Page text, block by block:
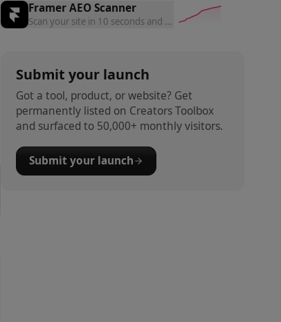
Framer AEO Scanner
Scan your site in 10 seconds and get a free AEO readiness
Submit your launch
Got a tool, product, or website? Get
permanently listed on Creators Toolbox
and surfaced to 50,000+ monthly visitors.
Submit your launch